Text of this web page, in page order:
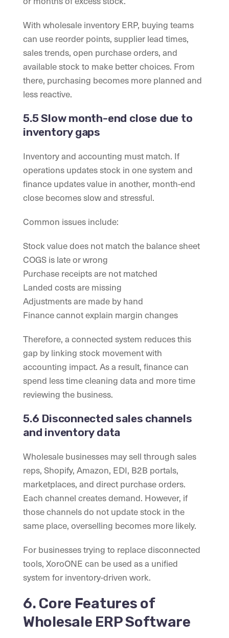
With wholesale inventory ERP, buying teams
can use reorder points, supplier lead times,
sales trends, open purchase orders, and
available stock to make better choices. From
there, purchasing becomes more planned and
less reactive.
5.5 Slow month-end close due to
inventory gaps
Inventory and accounting must match. If
operations updates stock in one system and
finance updates value in another, month-end
close becomes slow and stressful.
Common issues include:
Stock value does not match the balance sheet
COGS is late or wrong
Purchase receipts are not matched
Landed costs are missing
Adjustments are made by hand
Finance cannot explain margin changes
Therefore, a connected system reduces this
gap by linking stock movement with
accounting impact. As a result, finance can
spend less time cleaning data and more time
reviewing the business.
5.6 Disconnected sales channels
and inventory data
Wholesale businesses may sell through sales
reps, Shopify, Amazon, EDI, B2B portals,
marketplaces, and direct purchase orders.
Each channel creates demand. However, if
those channels do not update stock in the
same place, overselling becomes more likely.
For businesses trying to replace disconnected
tools, XoroONE can be used as a unified
system for inventory-driven work.
6. Core Features of
Wholesale ERP Software